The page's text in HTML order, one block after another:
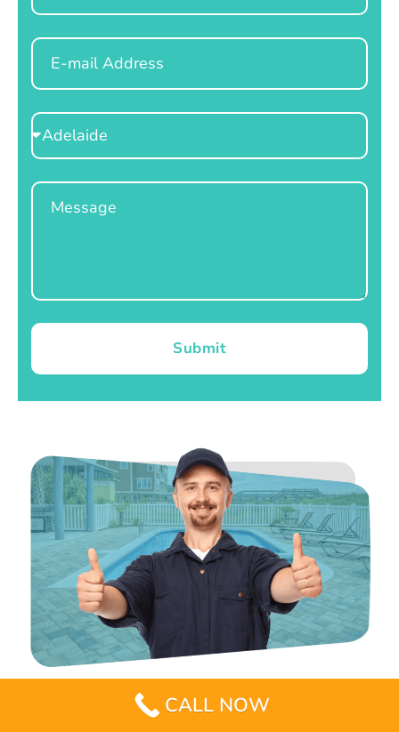
Email
Select
Location
Message
Submit
CALL NOW